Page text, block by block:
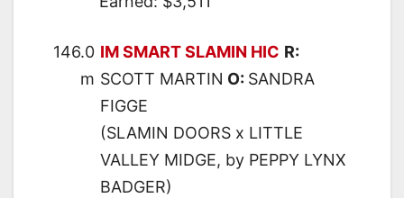
146.0
m
IM SMART SLAMIN HIC R:
SCOTT MARTIN O: SANDRA
FIGGE
(SLAMIN DOORS x LITTLE
VALLEY MIDGE, by PEPPY LYNX
BADGER)